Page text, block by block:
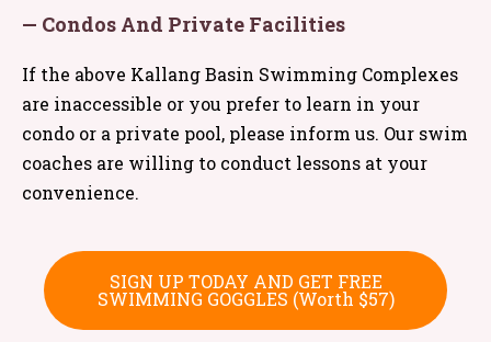
— Condos And Private Facilities
If the above Kallang Basin Swimming Complexes
are inaccessible or you prefer to learn in your
condo or a private pool, please inform us. Our swim
coaches are willing to conduct lessons at your
convenience.
SIGN UP TODAY AND GET FREE
SWIMMING GOGGLES (Worth $57)